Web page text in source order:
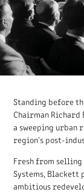
Standing before
Chairman
a sweeping urban
region's post-
Fresh from selling
Systems, Blackett
ambitious